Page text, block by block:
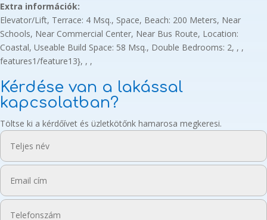
Extra információk:
Elevator/Lift, Terrace: 4 Msq., Space, Beach: 200 Meters, Near
Schools, Near Commercial Center, Near Bus Route, Location:
Coastal, Useable Build Space: 58 Msq., Double Bedrooms: 2, , ,
features1/feature13}, , ,
Kérdése van a lakással
kapcsolatban?
Töltse ki a kérdőívet és üzletkötőnk hamarosa megkeresi.